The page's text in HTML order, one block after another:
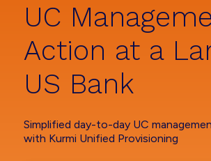
UC
Action at a
US Bank
Simplified day-to-day UC
with Kurmi Unified Provisioning